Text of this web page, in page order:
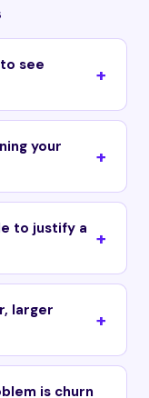
see
your
to justify a
larger
is churn